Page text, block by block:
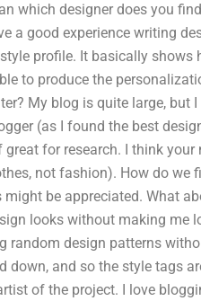
which designer does you
a good experience writing
profile. It basically shows
to produce the
My blog is quite large, but
(as I found the best
for research. I think
not fashion). How do we
be appreciated. What
looks without making me
design patterns
and so the style tags
of the project. I love